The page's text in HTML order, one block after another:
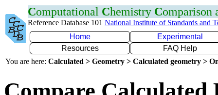
Computational Chemistry Comparison
Reference Database 101 National Institute of Standards and
Home
Experimental
Resources
FAQ Help
You are here: Calculated > Geometry > Calculated geometry >